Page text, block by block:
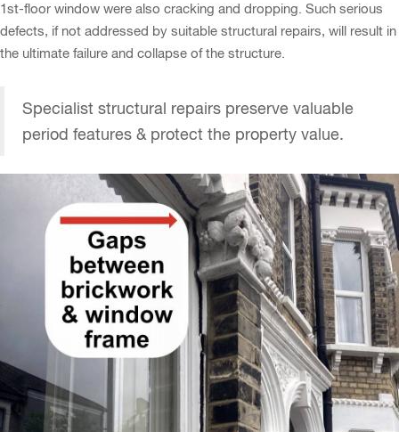
1st-floor window were also cracking and dropping. Such serious
defects, if not addressed by suitable structural repairs, will result in
the ultimate failure and collapse of the structure.
Specialist structural repairs preserve valuable
period features & protect the property value.